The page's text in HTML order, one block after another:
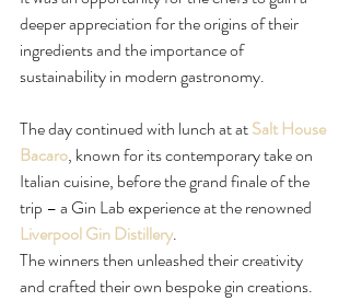
deeper appreciation for the origins of their
ingredients and the importance of
sustainability in modern gastronomy.
The day continued with lunch at at Salt House
Bacaro, known for its contemporary take on
Italian cuisine, before the grand finale of the
trip – a Gin Lab experience at the renowned
Liverpool Gin Distillery.
The winners then unleashed their creativity
and crafted their own bespoke gin creations.